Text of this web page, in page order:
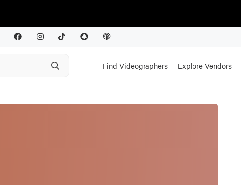
Find Videographers Explore Vendors